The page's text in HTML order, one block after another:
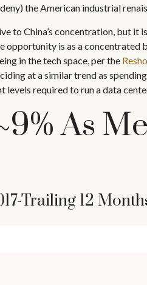
the American industrial
China’s concentration, but it
is as a concentrated
in the tech space, per the
at a similar trend as
required to run a data
As
Trailing 12